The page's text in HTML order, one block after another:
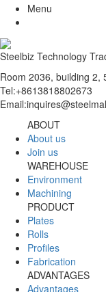
Menu
Steelbiz Technology
Room 2036, building 2,
Tel:+8613818802673
ABOUT
About us
Join us
WAREHOUSE
Environment
Machining
PRODUCT
Plates
Rolls
Profiles
Fabrication
ADVANTAGES
Advantages